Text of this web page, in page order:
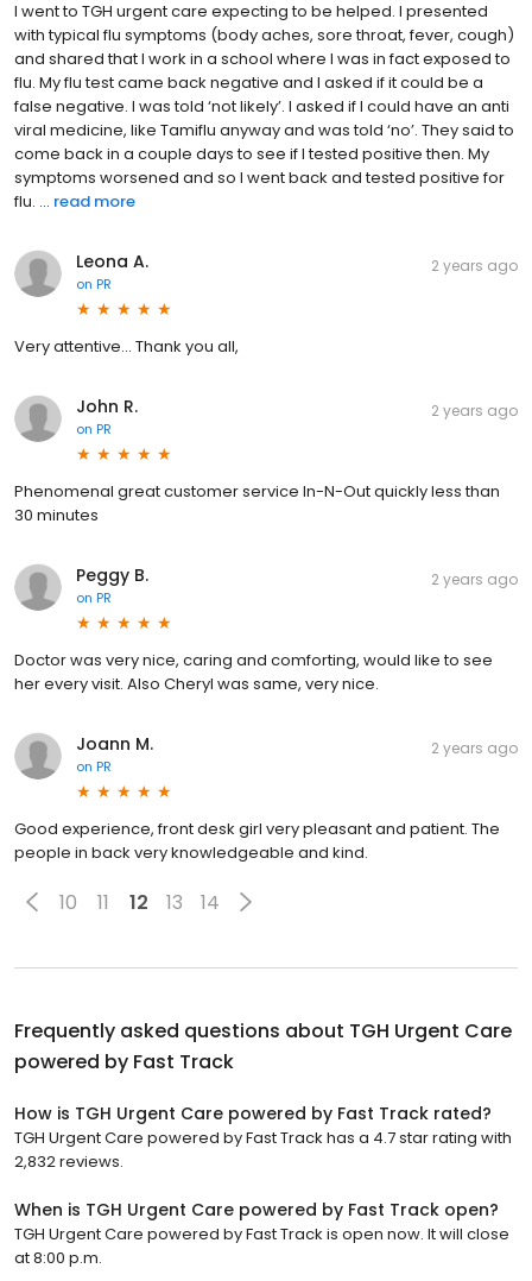
I went to TGH urgent care expecting to be helped. I presented
with typical flu symptoms (body aches, sore throat, fever, cough)
and shared that I work in a school where I was in fact exposed to
flu. My flu test came back negative and I asked if it could be a
false negative. I was told ‘not likely’. I asked if I could have an anti
viral medicine, like Tamiflu anyway and was told ‘no’. They said to
come back in a couple days to see if I tested positive then. My
symptoms worsened and so I went back and tested positive for
flu. ... read more
Leona A.
on PR
2 years ago
Very attentive... Thank you all,
John R.
on PR
2 years ago
Phenomenal great customer service In-N-Out quickly less than
30 minutes
Peggy B.
on PR
2 years ago
Doctor was very nice, caring and comforting, would like to see
her every visit. Also Cheryl was same, very nice.
Joann M.
on PR
2 years ago
Good experience, front desk girl very pleasant and patient. The
people in back very knowledgeable and kind.
10 11 12 13 14
Frequently asked questions about TGH Urgent Care
powered by Fast Track
How is TGH Urgent Care powered by Fast Track rated?
TGH Urgent Care powered by Fast Track has a 4.7 star rating with
2,832 reviews.
When is TGH Urgent Care powered by Fast Track open?
TGH Urgent Care powered by Fast Track is open now. It will close
at 8:00 p.m.